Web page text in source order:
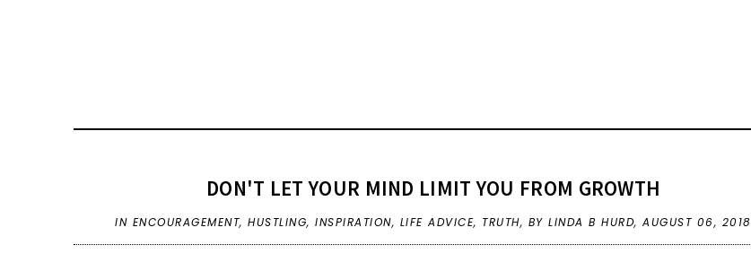
DON'T LET YOUR MIND LIMIT YOU FROM GROWTH
IN ENCOURAGEMENT,HUSTLING,INSPIRATION, LIFE ADVICE, TRUTH, BY LINDA B HURD,AUGUST 06, 2018